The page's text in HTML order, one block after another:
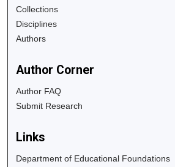
Collections
Disciplines
Authors
Author Corner
Author FAQ
Submit Research
Links
Department of Educational Foundations